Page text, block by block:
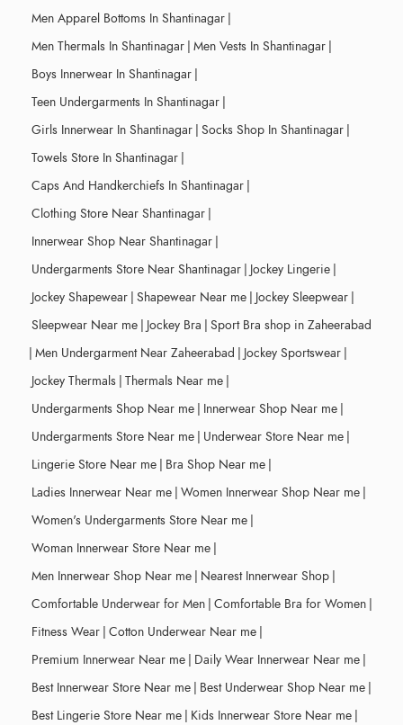
Men Apparel Bottoms In Shantinagar |
Men Thermals In Shantinagar | Men Vests In Shantinagar |
Boys Innerwear In Shantinagar |
Teen Undergarments In Shantinagar |
Girls Innerwear In Shantinagar | Socks Shop In Shantinagar |
Towels Store In Shantinagar |
Caps And Handkerchiefs In Shantinagar |
Clothing Store Near Shantinagar |
Innerwear Shop Near Shantinagar |
Undergarments Store Near Shantinagar | Jockey Lingerie |
Jockey Shapewear | Shapewear Near me | Jockey Sleepwear |
Sleepwear Near me | Jockey Bra | Sport Bra shop in Zaheerabad
| Men Undergarment Near Zaheerabad | Jockey Sportswear |
Jockey Thermals | Thermals Near me |
Undergarments Shop Near me | Innerwear Shop Near me |
Undergarments Store Near me | Underwear Store Near me |
Lingerie Store Near me | Bra Shop Near me |
Ladies Innerwear Near me | Women Innerwear Shop Near me |
Women's Undergarments Store Near me |
Woman Innerwear Store Near me |
Men Innerwear Shop Near me | Nearest Innerwear Shop |
Comfortable Underwear for Men | Comfortable Bra for Women |
Fitness Wear | Cotton Underwear Near me |
Premium Innerwear Near me | Daily Wear Innerwear Near me |
Best Innerwear Store Near me | Best Underwear Shop Near me |
Best Lingerie Store Near me | Kids Innerwear Store Near me |